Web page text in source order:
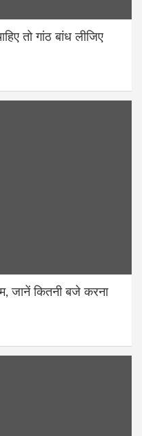
तो गांठ बांध लीजिए
जानें कितनी बजे करना